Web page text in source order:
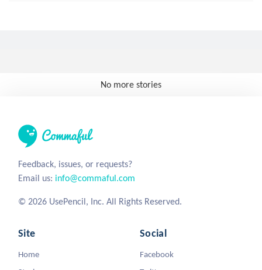
No more stories
Feedback, issues, or requests?
Email us: info@commaful.com
© 2026 UsePencil, Inc. All Rights Reserved.
Site
Home
Social
Facebook